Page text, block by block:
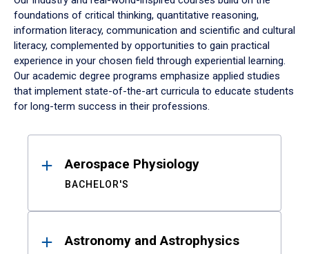
foundations of critical thinking, quantitative reasoning,
information literacy, communication and scientific and cultural
literacy, complemented by opportunities to gain practical
experience in your chosen field through experiential learning.
Our academic degree programs emphasize applied studies
that implement state-of-the-art curricula to educate students
for long-term success in their professions.
ResultsAerospace Physiology
BACHELOR'S
Astronomy and Astrophysics